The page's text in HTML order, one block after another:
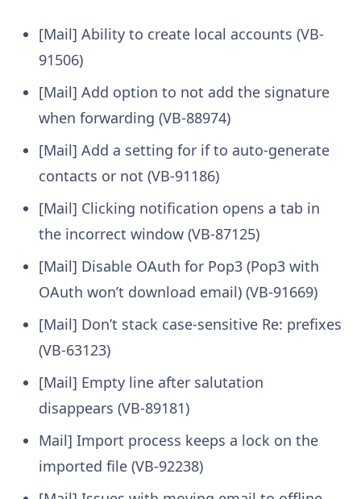
[Mail] Ability to create local accounts (VB-
91506)
[Mail] Add option to not add the signature
when forwarding (VB-88974)
[Mail] Add a setting for if to auto-generate
contacts or not (VB-91186)
[Mail] Clicking notification opens a tab in
the incorrect window (VB-87125)
[Mail] Disable OAuth for Pop3 (Pop3 with
OAuth won’t download email) (VB-91669)
[Mail] Don’t stack case-sensitive Re: prefixes
(VB-63123)
[Mail] Empty line after salutation
disappears (VB-89181)
Mail] Import process keeps a lock on the
imported file (VB-92238)